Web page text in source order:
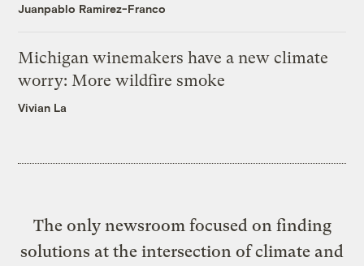
Juanpablo Ramirez-Franco
Michigan winemakers have a new climate
worry: More wildfire smoke
Vivian La
The only newsroom focused on finding
solutions at the intersection of climate and